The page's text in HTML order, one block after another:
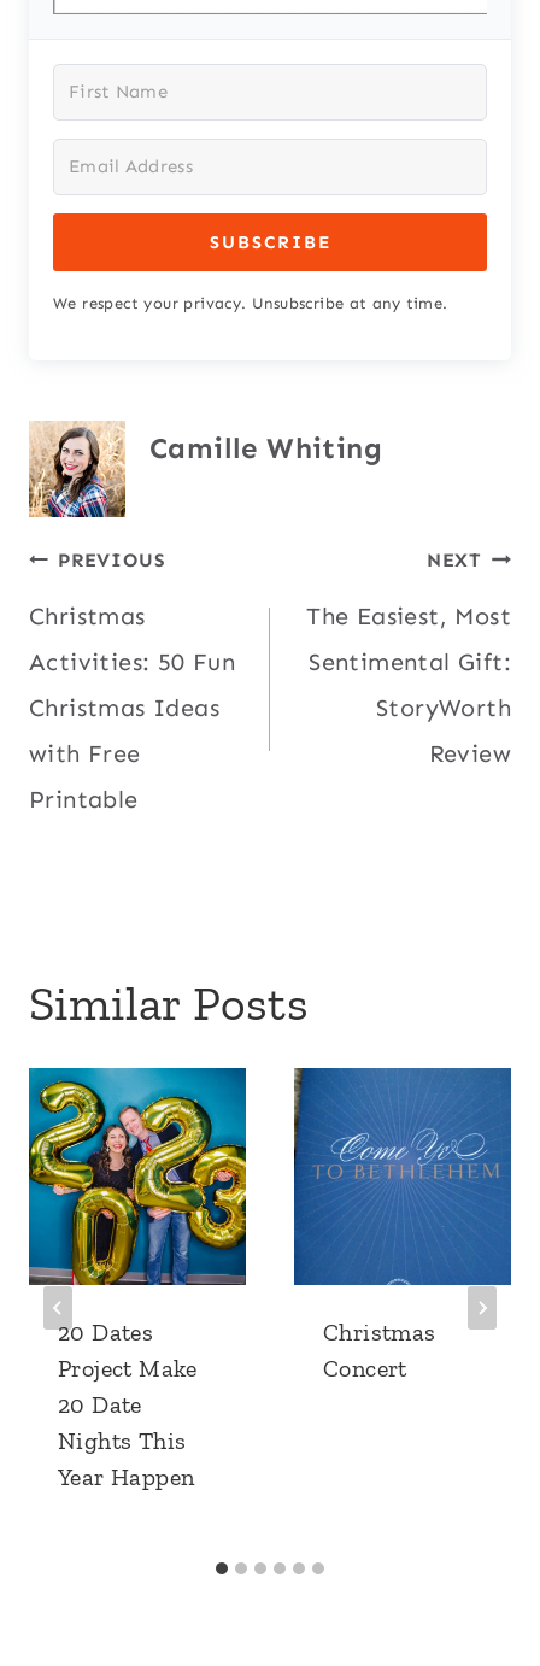
SUBSCRIBE
We respect your privacy. Unsubscribe at any time.
Camille Whiting
Post
navigation
PREVIOUS
Christmas
Activities: 50 Fun
Christmas Ideas
with Free
Printable
NEXT
The Easiest, Most
Sentimental Gift:
StoryWorth
Review
Similar Posts
20 Dates
Project Make
20 Date
Nights This
Year Happen
Christmas
Concert